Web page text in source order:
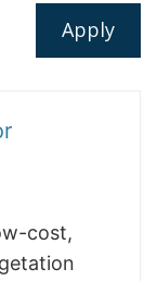
cost,